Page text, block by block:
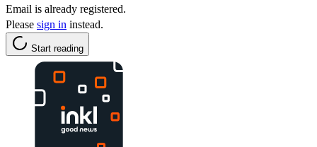
Email is already registered.
Please sign in instead.
Start reading